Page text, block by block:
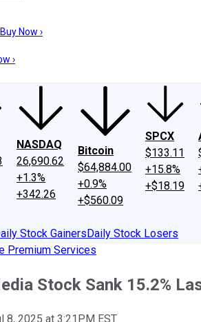
UsInvesting Philosophy
Now ›
›
NASDAQ
26,690.62
+1.3%
+342.26
Bitcoin
$64,884.00
+0.9%
+$560.09
SPCX
$133.11
+15.8%
+$18.19
Stock GainersDaily Stock Losers
Premium Services
Stock Sank 15.2%
8, 2025 at 3:21PM EST